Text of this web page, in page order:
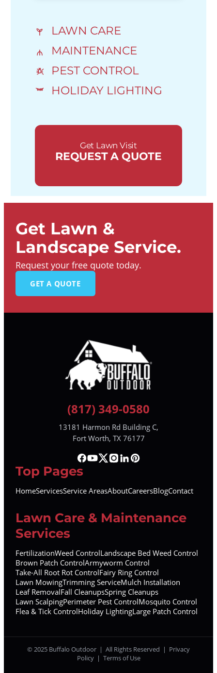
LAWN CARE
MAINTENANCE
PEST CONTROL
HOLIDAY LIGHTING
Get Lawn Visit
REQUEST A QUOTE
Get Lawn &
Landscape Service.
Request your free quote today.
GET A QUOTE
(817) 349-0580
13181 Harmon Rd Building C,
Fort Worth, TX 76177
Top Pages
HomeServicesService AreasAboutCareersBlogContact
Lawn Care & Maintenance
Services
FertilizationWeed ControlLandscape Bed Weed Control
Brown Patch ControlArmyworm Control
Take-All Root Rot ControlFairy Ring Control
Lawn MowingTrimming ServiceMulch Installation
Leaf RemovalFall CleanupsSpring Cleanups
Lawn ScalpingPerimeter Pest ControlMosquito Control
Flea & Tick ControlHoliday LightingLarge Patch Control
© 2025 Buffalo Outdoor | All Rights Reserved | Privacy
Policy| Terms of Use